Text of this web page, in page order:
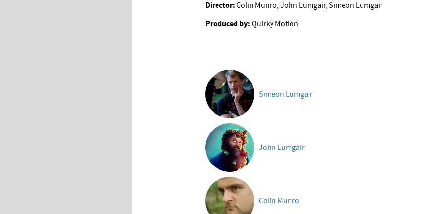
Director: Colin Munro, John Lumgair, Simeon Lumgair
Produced by: Quirky Motion
Simeon Lumgair
John Lumgair
Colin Munro